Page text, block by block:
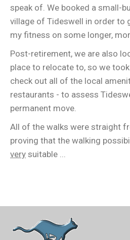
speak of. We booked a small-
village of Tideswell in order to
my fitness on some longer,
Post-retirement, we are also
place to relocate to, so we
check out all of the local
restaurants - to assess
permanent move.
All of the walks were straight
proving that the walking
very suitable ...